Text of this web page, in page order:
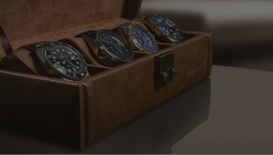
scratches that could compromise its integrity. For automatic
watches, some cases even incorporate rotation systems that
keep the movement active, avoiding the long periods of
inactivity that can affect their precision. This feature is
particularly appreciated by collectors who own several
watches that they alternate regularly.
Enhancing Your Collection
Beyond protection, an elegant watch box also serves as a